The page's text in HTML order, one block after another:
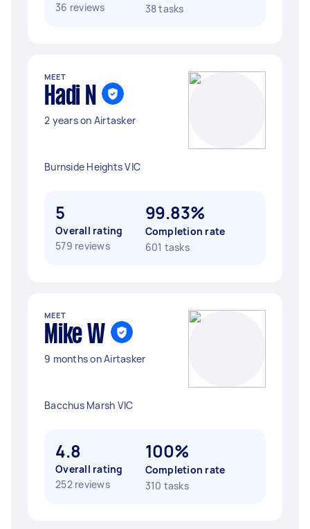
36 reviews
38 tasks
MEET
Hadi N
2 years on Airtasker
Burnside Heights VIC
5
Overall rating
579 reviews
99.83%
Completion rate
601 tasks
MEET
Mike W
9 months on Airtasker
Bacchus Marsh VIC
4.8
Overall rating
252 reviews
100%
Completion rate
310 tasks